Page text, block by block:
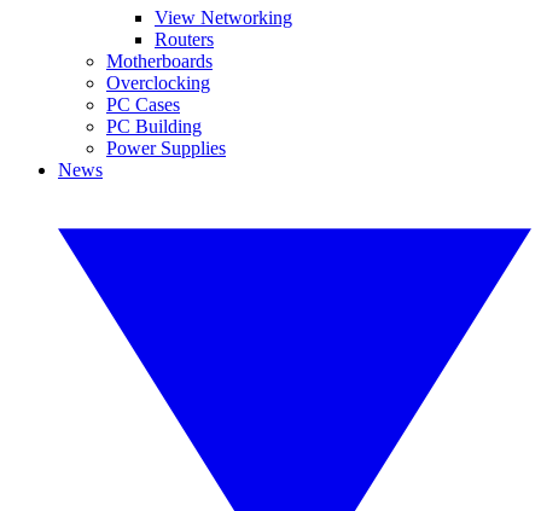
View Networking
Routers
Motherboards
Overclocking
PC Cases
PC Building
Power Supplies
News